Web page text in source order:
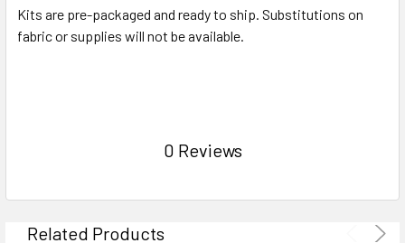
Kits are pre-packaged and ready to ship. Substitutions on
fabric or supplies will not be available.
0 Reviews
Related Products